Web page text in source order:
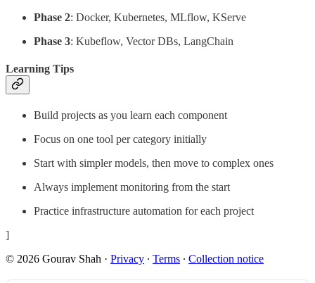
Phase 2: Docker, Kubernetes, MLflow, KServe
Phase 3: Kubeflow, Vector DBs, LangChain
Learning Tips
Build projects as you learn each component
Focus on one tool per category initially
Start with simpler models, then move to complex ones
Always implement monitoring from the start
Practice infrastructure automation for each project
]
© 2026 Gourav Shah · Privacy ∙ Terms ∙ Collection notice